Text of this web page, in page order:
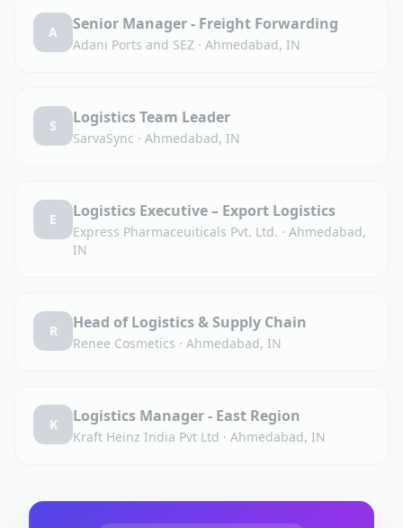
A Senior Manager - Freight Forwarding
Adani Ports and SEZ · Ahmedabad, IN
S Logistics Team Leader
SarvaSync · Ahmedabad, IN
E Logistics Executive – Export Logistics
Express Pharmaceuiticals Pvt. Ltd. · Ahmedabad,
IN
R Head of Logistics & Supply Chain
Renee Cosmetics · Ahmedabad, IN
K Logistics Manager - East Region
Kraft Heinz India Pvt Ltd · Ahmedabad, IN